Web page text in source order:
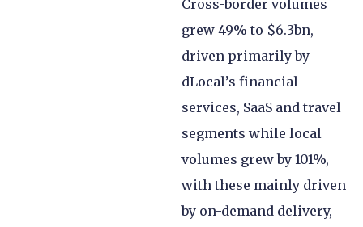
Cross-border volumes
grew 49% to $6.3bn,
driven primarily by
dLocal’s financial
services, SaaS and travel
segments while local
volumes grew by 101%,
with these mainly driven
by on-demand delivery,